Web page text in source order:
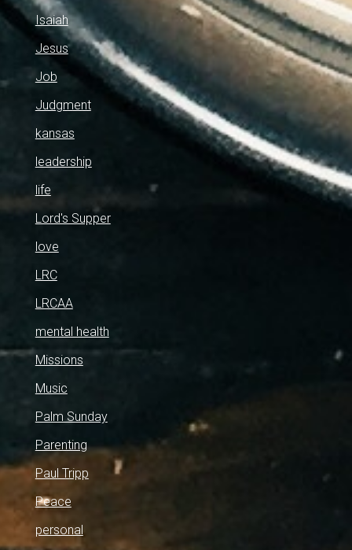
Isaiah
Jesus
Job
Judgment
kansas
leadership
life
Lord's Supper
love
LRC
LRCAA
mental health
Missions
Music
Palm Sunday
Parenting
Paul Tripp
Peace
personal